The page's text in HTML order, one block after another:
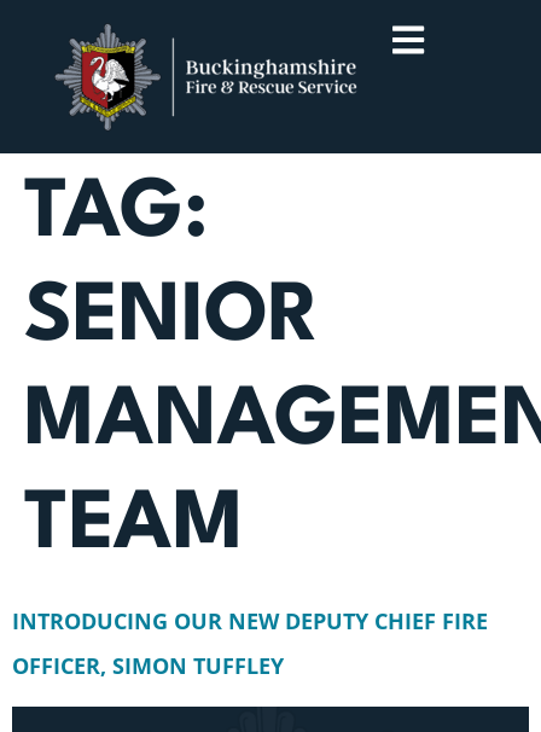
TAG:
SENIOR
TEAM
INTRODUCING OUR NEW DEPUTY CHIEF FIRE
OFFICER, SIMON TUFFLEY